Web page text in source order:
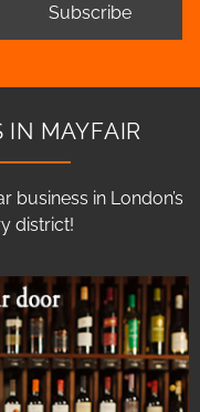
Subscribe
IN MAYFAIR
business in London’s
district!